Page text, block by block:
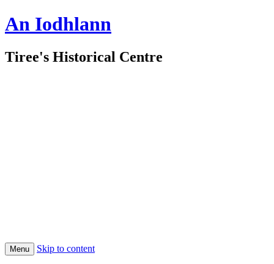
An Iodhlann
Tiree's Historical Centre
Menu Skip to content